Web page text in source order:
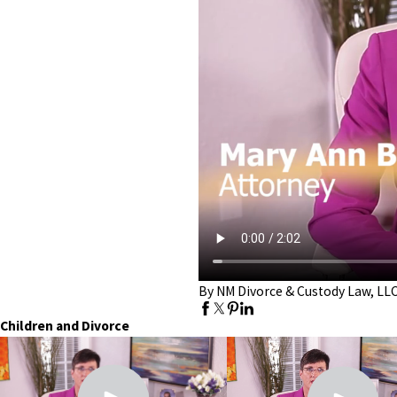
By NM Divorce & Custody Law,
Children and Divorce